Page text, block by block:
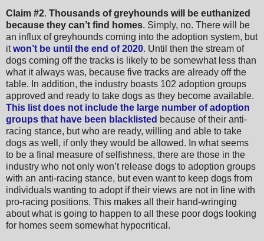
Claim #2. Thousands of greyhounds will be euthanized
because they can’t find homes. Simply, no. There will be
an influx of greyhounds coming into the adoption system, but
itwon’t be until the end of 2020. Until then the stream of
dogs coming off the tracks is likely to be somewhat less than
what it always was, because five tracks are already off the
table. In addition, the industry boasts 102 adoption groups
approved and ready to take dogs as they become available.
This list does not include the large number of adoption
groups that have been blacklisted because of their anti-
racing stance, but who are ready, willing and able to take
dogs as well, if only they would be allowed. In what seems
to be a final measure of selfishness, there are those in the
industry who not only won’t release dogs to adoption groups
with an anti-racing stance, but even want to keep dogs from
individuals wanting to adopt if their views are not in line with
pro-racing positions. This makes all their hand-wringing
about what is going to happen to all these poor dogs looking
for homes seem somewhat hypocritical.